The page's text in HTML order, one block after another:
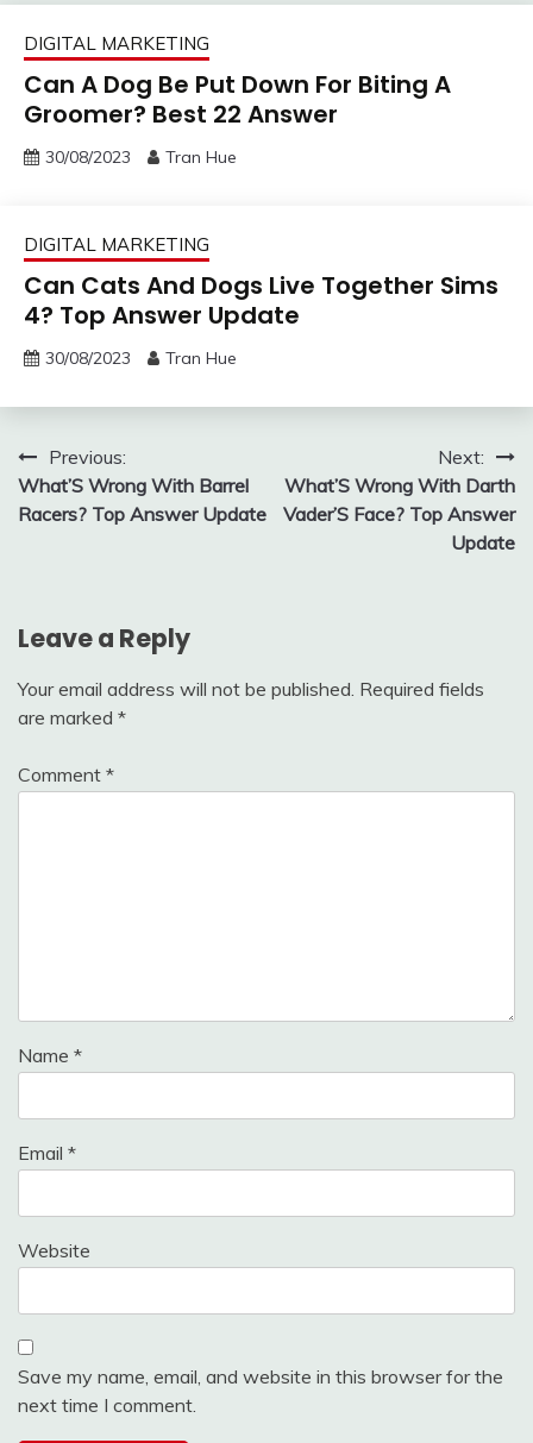
DIGITAL MARKETING
Can A Dog Be Put Down For Biting A
Groomer? Best 22 Answer
30/08/2023 Tran Hue
DIGITAL MARKETING
Can Cats And Dogs Live Together Sims
4? Top Answer Update
30/08/2023 Tran Hue
Post
navigation
Previous:
What’S Wrong With Barrel
Racers? Top Answer Update
Next:
What’S Wrong With Darth
Vader’S Face? Top Answer
Update
Leave a Reply
Your email address will not be published. Required fields
are marked *
Comment *
Name *
Email *
Website
Save my name, email, and website in this browser for the
next time I comment.